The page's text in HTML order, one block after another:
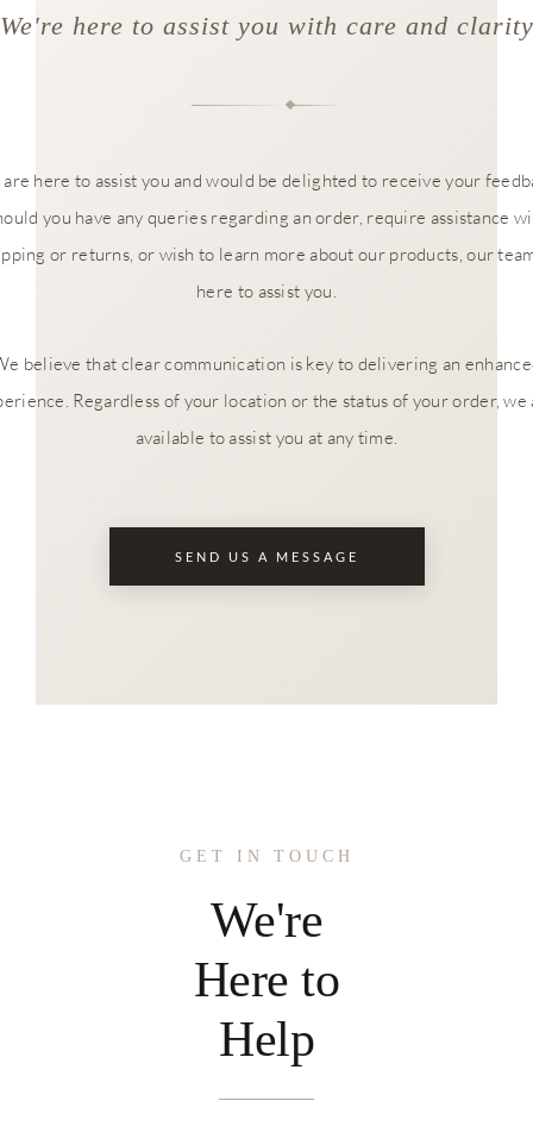
We're here to assist you with care and clarity
here to assist you and would be delighted to receive your
you have any queries regarding an order, require assistance
or returns, or wish to learn more about our products, our
here to assist you.
believe that clear communication is key to delivering an
Regardless of your location or the status of your order, we
available to assist you at any time.
SEND US A MESSAGE
GET IN TOUCH
We're
Here to
Help